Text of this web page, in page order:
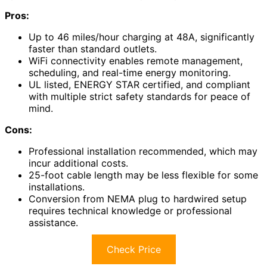
Pros:
Up to 46 miles/hour charging at 48A, significantly
faster than standard outlets.
WiFi connectivity enables remote management,
scheduling, and real-time energy monitoring.
UL listed, ENERGY STAR certified, and compliant
with multiple strict safety standards for peace of
mind.
Cons:
Professional installation recommended, which may
incur additional costs.
25-foot cable length may be less flexible for some
installations.
Conversion from NEMA plug to hardwired setup
requires technical knowledge or professional
assistance.
Check Price